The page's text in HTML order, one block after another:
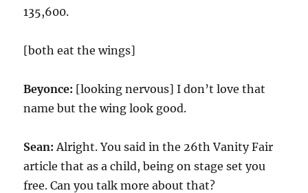
135,600.
[both eat the wings]
Beyonce: [looking nervous] I don’t love that
name but the wing look good.
Sean: Alright. You said in the 26th Vanity Fair
article that as a child, being on stage set you
free. Can you talk more about that?